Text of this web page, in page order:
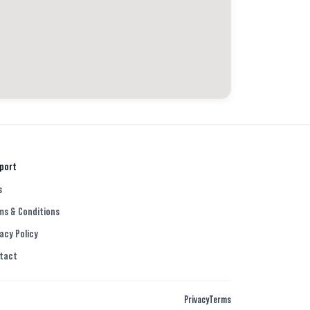
& Conditions
Policy
PrivacyTerms